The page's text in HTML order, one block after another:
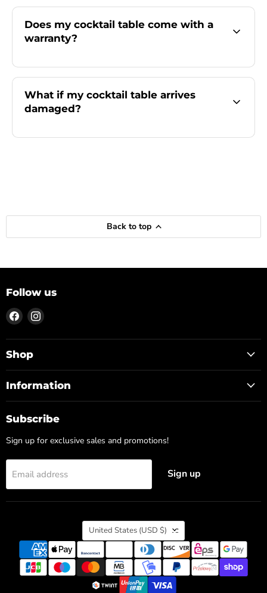
Does my cocktail table come with a
warranty?
What if my cocktail table arrives
damaged?
Back to top
Follow us
Find
us
on
Facebook
Find
on
Shop
Information
Subscribe
Sign up for exclusive sales and promotions!
Email address Sign up
Country
United States (USD $)